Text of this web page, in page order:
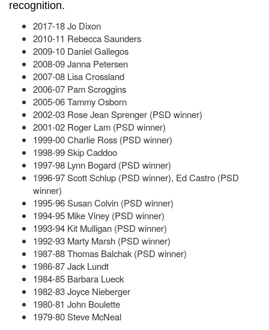
recognition.
2017-18 Jo Dixon
2010-11 Rebecca Saunders
2009-10 Daniel Gallegos
2008-09 Janna Petersen
2007-08 Lisa Crossland
2006-07 Pam Scroggins
2005-06 Tammy Osborn
2002-03 Rose Jean Sprenger (PSD winner)
2001-02 Roger Lam (PSD winner)
1999-00 Charlie Ross (PSD winner)
1998-99 Skip Caddoo
1997-98 Lynn Bogard (PSD winner)
1996-97 Scott Schlup (PSD winner), Ed Castro (PSD
winner)
1995-96 Susan Colvin (PSD winner)
1994-95 Mike Viney (PSD winner)
1993-94 Kit Mulligan (PSD winner)
1992-93 Marty Marsh (PSD winner)
1987-88 Thomas Balchak (PSD winner)
1986-87 Jack Lundt
1984-85 Barbara Lueck
1982-83 Joyce Nieberger
1980-81 John Boulette
1979-80 Steve McNeal